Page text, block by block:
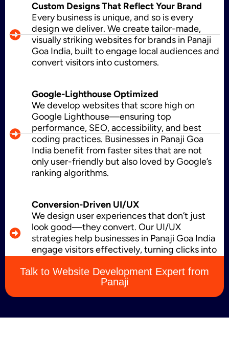
Mobile App Development
CMS Development
Brand Name
Business Card Design
Letterhead Design
Brochure Designing
Content Marketing
Custom Designs That Reflect Your Brand
Every business is unique, and so is every
design we deliver. We create tailor-made,
visually striking websites for brands in Panaji
Goa India, built to engage local audiences and
convert visitors into customers.
Google-Lighthouse Optimized
We develop websites that score high on
Google Lighthouse—ensuring top
performance, SEO, accessibility, and best
coding practices. Businesses in Panaji Goa
India benefit from faster sites that are not
only user-friendly but also loved by Google’s
ranking algorithms.
Conversion-Driven UI/UX
We design user experiences that don’t just
look good—they convert. Our UI/UX
strategies help businesses in Panaji Goa India
engage visitors effectively, turning clicks into
Talk to Website Development Expert from
Panaji